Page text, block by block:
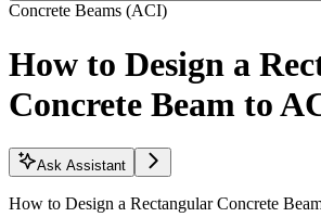
Concrete Beams (ACI)
How to Design a
Concrete Beam to
Ask Assistant
How to Design a Rectangular Concrete